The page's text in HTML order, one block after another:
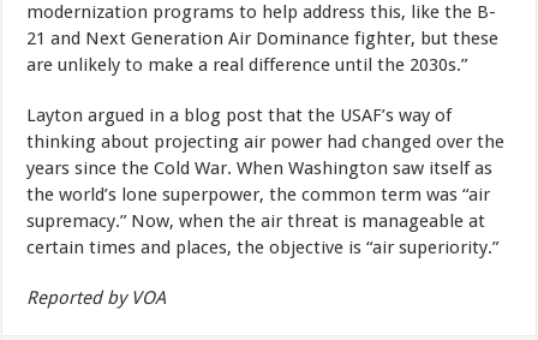
modernization programs to help address this, like the B-
21 and Next Generation Air Dominance fighter, but these
are unlikely to make a real difference until the 2030s.”
Layton argued in a blog post that the USAF’s way of
thinking about projecting air power had changed over the
years since the Cold War. When Washington saw itself as
the world’s lone superpower, the common term was “air
supremacy.” Now, when the air threat is manageable at
certain times and places, the objective is “air superiority.”
Reported by VOA